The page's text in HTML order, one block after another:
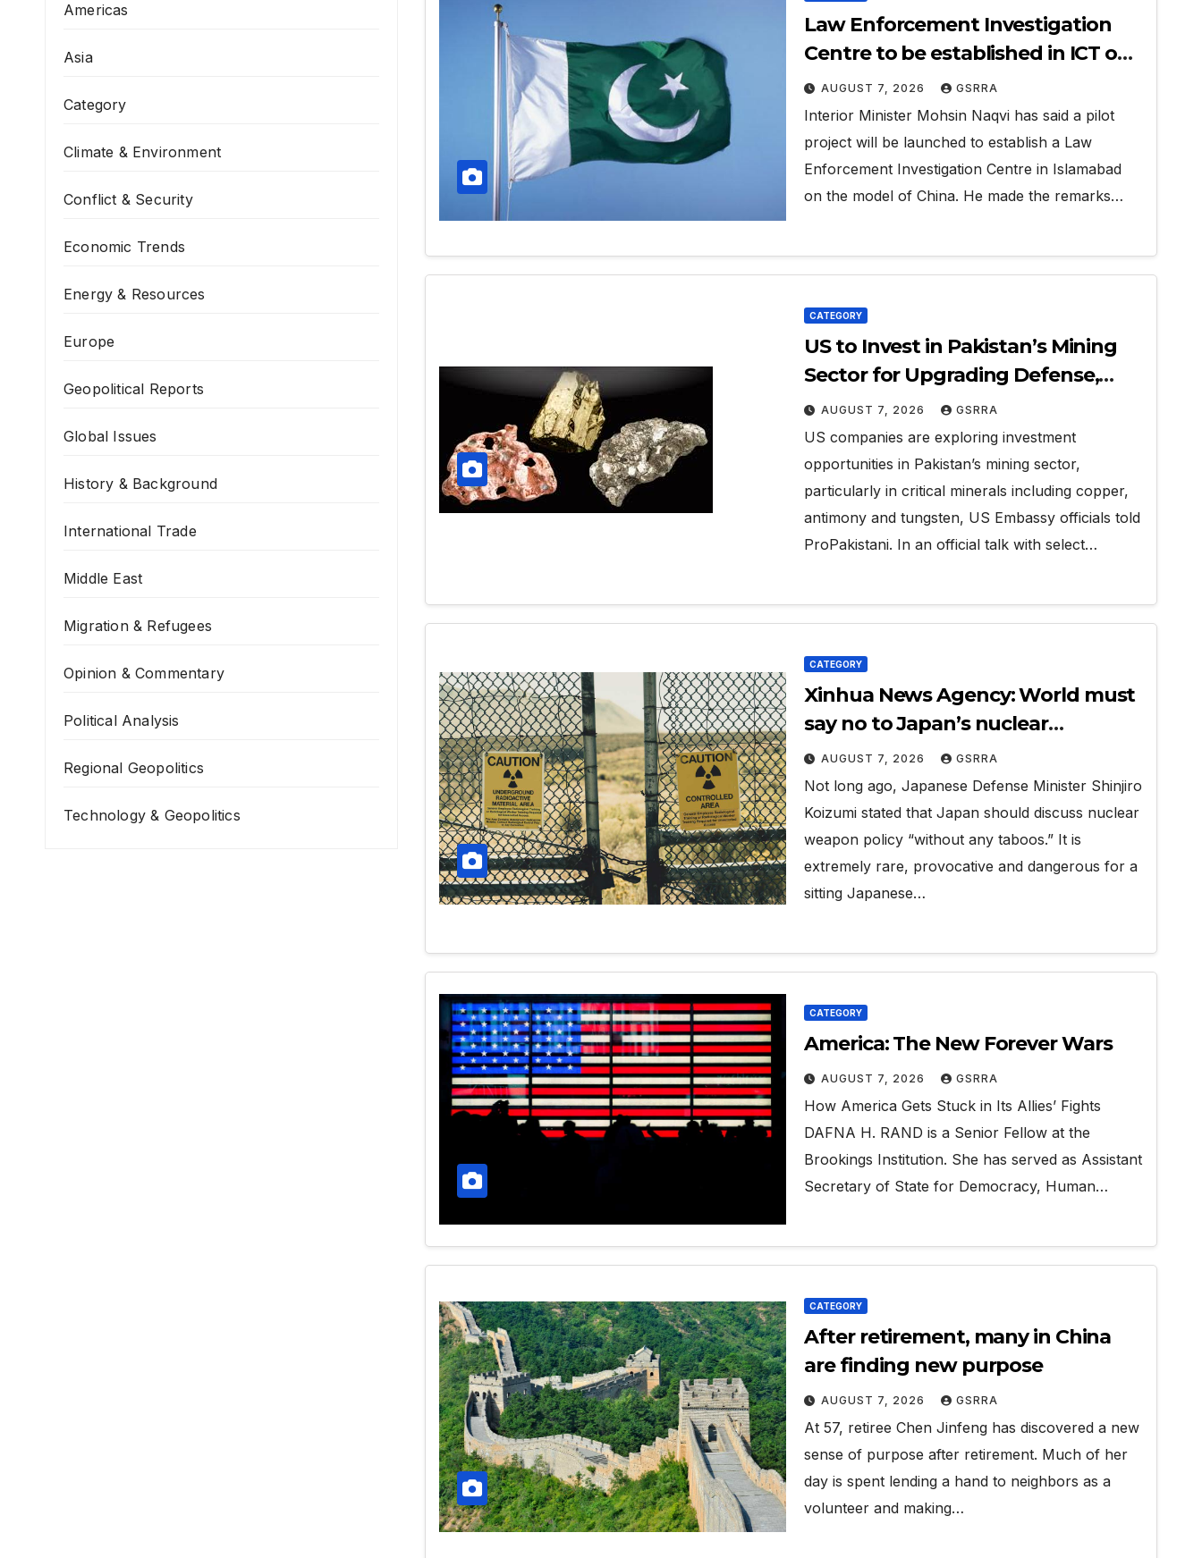
Americas
Asia
Category
Climate & Environment
Conflict & Security
Economic Trends
Energy & Resources
Europe
Geopolitical Reports
Global Issues
History & Background
International Trade
Middle East
Migration & Refugees
Opinion & Commentary
Political Analysis
Regional Geopolitics
Technology & Geopolitics
Law Enforcement Investigation
Centre to be established in ICT on
China’s model: Naqvi
AUGUST 7, 2026 GSRRA
Interior Minister Mohsin Naqvi has said a pilot
project will be launched to establish a Law
Enforcement Investigation Centre in Islamabad
on the model of China. He made the remarks…
CATEGORY
US to Invest in Pakistan’s Mining
Sector for Upgrading Defense,
Battery Tech
AUGUST 7, 2026 GSRRA
US companies are exploring investment
opportunities in Pakistan’s mining sector,
particularly in critical minerals including copper,
antimony and tungsten, US Embassy officials told
ProPakistani. In an official talk with select…
CATEGORY
Xinhua News Agency: World must
say no to Japan’s nuclear
ambitions
AUGUST 7, 2026 GSRRA
Not long ago, Japanese Defense Minister Shinjiro
Koizumi stated that Japan should discuss nuclear
weapon policy “without any taboos.” It is
extremely rare, provocative and dangerous for a
sitting Japanese…
CATEGORY
America: The New Forever Wars
AUGUST 7, 2026 GSRRA
How America Gets Stuck in Its Allies’ Fights
DAFNA H. RAND is a Senior Fellow at the
Brookings Institution. She has served as Assistant
Secretary of State for Democracy, Human…
CATEGORY
After retirement, many in China
are finding new purpose
AUGUST 7, 2026 GSRRA
At 57, retiree Chen Jinfeng has discovered a new
sense of purpose after retirement. Much of her
day is spent lending a hand to neighbors as a
volunteer and making…